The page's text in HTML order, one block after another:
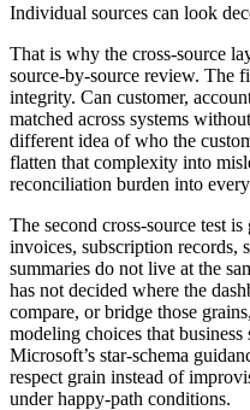
Individual sources can look
That is why the cross-source
source-by-source review. The
integrity. Can customer,
matched across systems
different idea of who the
flatten that complexity into
reconciliation burden into
The second cross-source test
invoices, subscription records,
summaries do not live at the
has not decided where the
compare, or bridge those
modeling choices that
Microsoft’s star-schema
respect grain instead of
under happy-path conditions.